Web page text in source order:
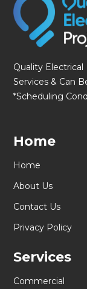
Quality Electrical
Services & Can
*Scheduling
Home
Home
About Us
Contact Us
Privacy Policy
Services
Commercial